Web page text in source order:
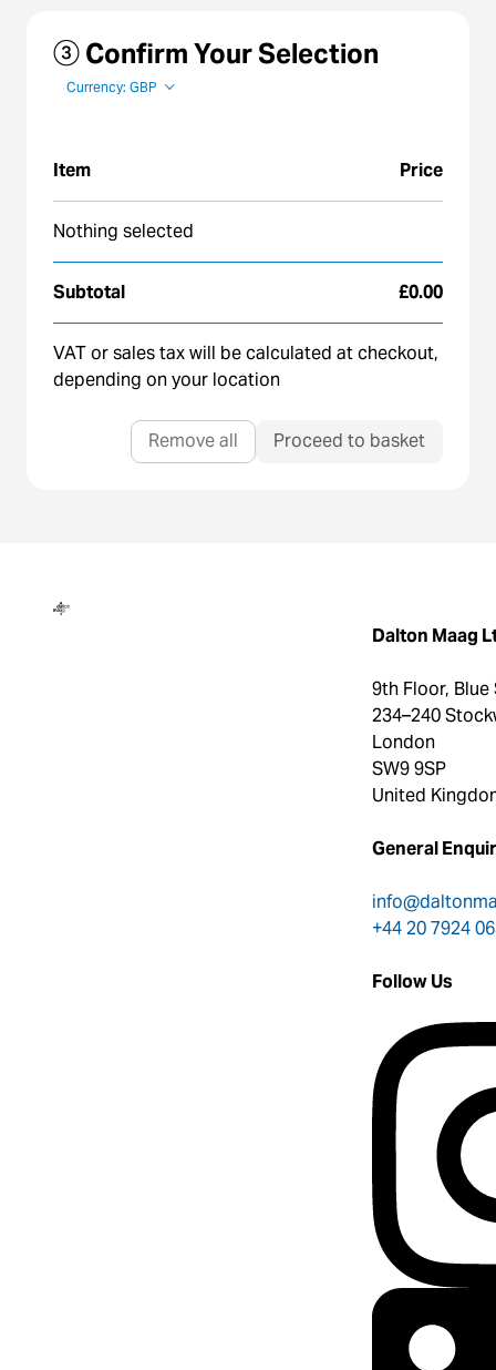
③ Confirm Your Selection
Currency: GBP
Item Price
Nothing selected
Subtotal £0.00
VAT or sales tax will be calculated at checkout,
depending on your location
Remove all Proceed to basket
Dalton Maag
Dalton Maag
9th Floor, Blue
234–240
London
SW9 9SP
United
General
+44 20 7924
Follow Us